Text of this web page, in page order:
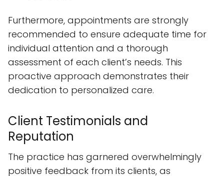
Client Testimonials and
Reputation
The practice has garnered overwhelmingly
positive feedback from its clients, as
evidenced by its
Business. The average opinion is a
remarkable5/5, reflecting a consistently high
level of satisfaction. These reviews highlight
the profound impact the counselors have
had on individuals’ lives. One client shared an